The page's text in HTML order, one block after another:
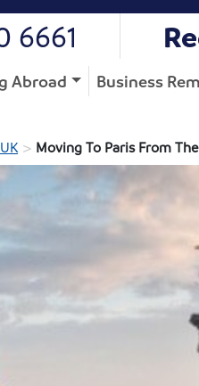
6661
Abroad Business
> Moving To Paris From